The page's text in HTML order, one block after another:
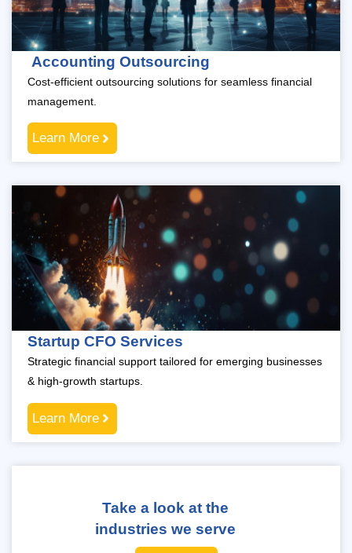
Accounting Outsourcing
Cost-efficient outsourcing solutions for seamless financial
management.
Learn More
Startup CFO Services
Strategic financial support tailored for emerging businesses
& high-growth startups.
Learn More
Take a look at the
industries we serve